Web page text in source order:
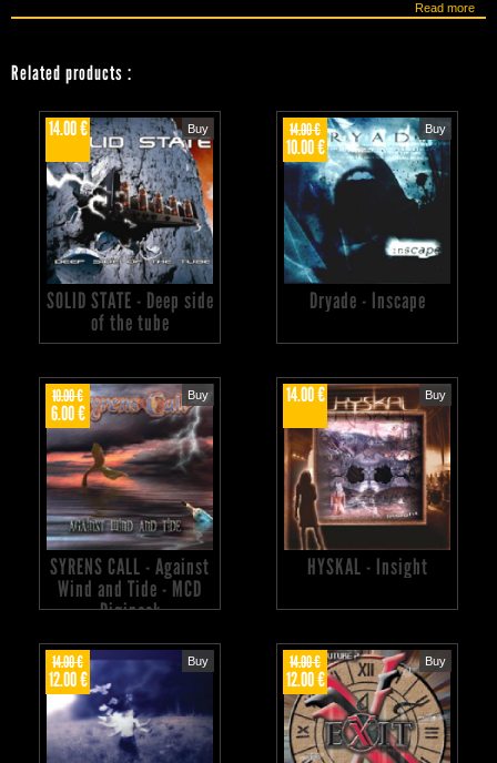
Read more
Related products :
14.00 € Buy
SOLID STATE - Deep side
of the tube
14.00 €
10.00 €
Buy
Dryade - Inscape
10.00 €
6.00 €
Buy
SYRENS CALL - Against
Wind and Tide - MCD
Digipack
14.00 € Buy
HYSKAL - Insight
14.00 €
12.00 €
Buy 14.00 €
12.00 €
Buy